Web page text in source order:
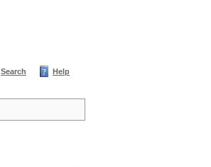
Search Help